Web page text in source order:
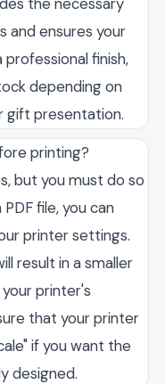
and ensures your
finish,
depending on
gift presentation.
printing?
but you must do so
file, you can
printer settings.
result in a smaller
printer's
that your printer
if you want the
designed.